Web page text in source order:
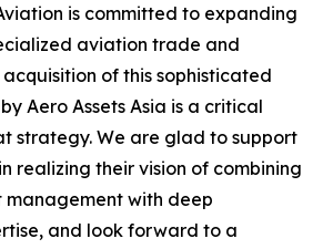
is committed to expanding
aviation trade and
of this sophisticated
Aero Assets Asia is a critical
strategy. We are glad to support
realizing their vision of combining
management with deep
and look forward to a